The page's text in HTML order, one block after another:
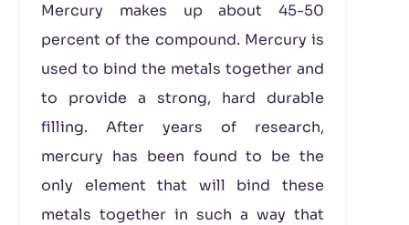
Mercury makes up about 45-50
percent of the compound. Mercury is
used to bind the metals together and
to provide a strong, hard durable
filling. After years of research,
mercury has been found to be the
only element that will bind these
metals together in such a way that